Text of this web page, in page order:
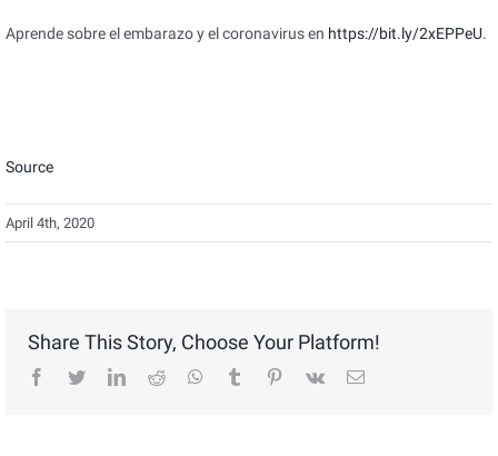
Aprende sobre el embarazo y el coronavirus en https://bit.ly/2xEPPeU.
Source
April 4th, 2020
Share This Story, Choose Your Platform!
facebook
twitterlinkedinreddit whatsapptumblr pinterest
vk Email